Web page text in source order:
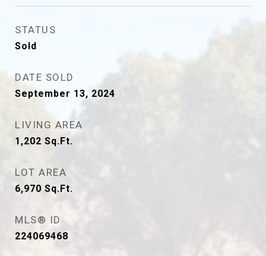
STATUS
Sold
DATE SOLD
September 13, 2024
LIVING AREA
1,202 Sq.Ft.
LOT AREA
6,970 Sq.Ft.
MLS® ID
224069468